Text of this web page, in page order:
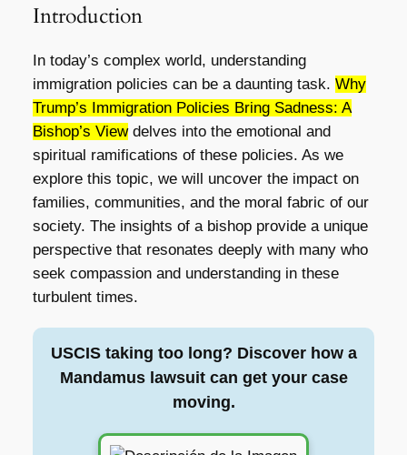
Introduction
In today’s complex world, understanding
immigration policies can be a daunting task. Why
Trump’s Immigration Policies Bring Sadness: A
Bishop’s Viewdelves into the emotional and
spiritual ramifications of these policies. As we
explore this topic, we will uncover the impact on
families, communities, and the moral fabric of our
society. The insights of a bishop provide a unique
perspective that resonates deeply with many who
seek compassion and understanding in these
turbulent times.
USCIS taking too long? Discover how a
Mandamus lawsuit can get your case
moving.